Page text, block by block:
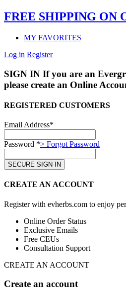
FREE SHIPPING ON
MY FAVORITES
Log in Register
SIGN IN If you are an
please create an Online
REGISTERED CUSTOMERS
Email Address*
Password *> Forgot Password
CREATE AN ACCOUNT
Register with evherbs.com to enjoy
Online Order Status
Exclusive Emails
Free CEUs
Consultation Support
CREATE AN ACCOUNT
Create an account